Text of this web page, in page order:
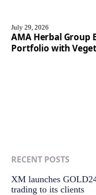
July 29, 2026
AMA Herbal Group
Portfolio with
RECENT POSTS
XM launches
trading to its clients